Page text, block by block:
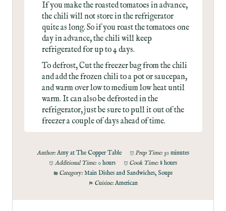
If you make the roasted tomatoes in advance,
the chili will not store in the refrigerator
quite as long. So if you roast the tomatoes one
day in advance, the chili will keep
refrigerated for up to 4 days.
To defrost, Cut the freezer bag from the chili
and add the frozen chili to a pot or saucepan,
and warm over low to medium low heat until
warm. It can also be defrosted in the
refrigerator, just be sure to pull it out of the
freezer a couple of days ahead of time.
Author: Amy at The Copper Table Prep Time: 30 minutes
Additional Time: 0 hours Cook Time: 8 hours
Category: Main Dishes and Sandwiches, Soups
Cuisine: American